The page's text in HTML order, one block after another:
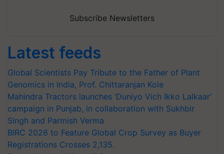
Subscribe Newsletters
Latest feeds
Global Scientists Pay Tribute to the Father of Plant
Genomics in India, Prof. Chittaranjan Kole
Mahindra Tractors launches ‘Duniyo Vich Ikko Lalkaar’
campaign in Punjab, in collaboration with Sukhbir
Singh and Parmish Verma
BIRC 2026 to Feature Global Crop Survey as Buyer
Registrations Crosses 2,135.